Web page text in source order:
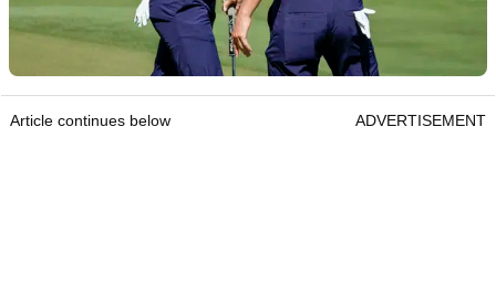
Article continues below ADVERTISEMENT